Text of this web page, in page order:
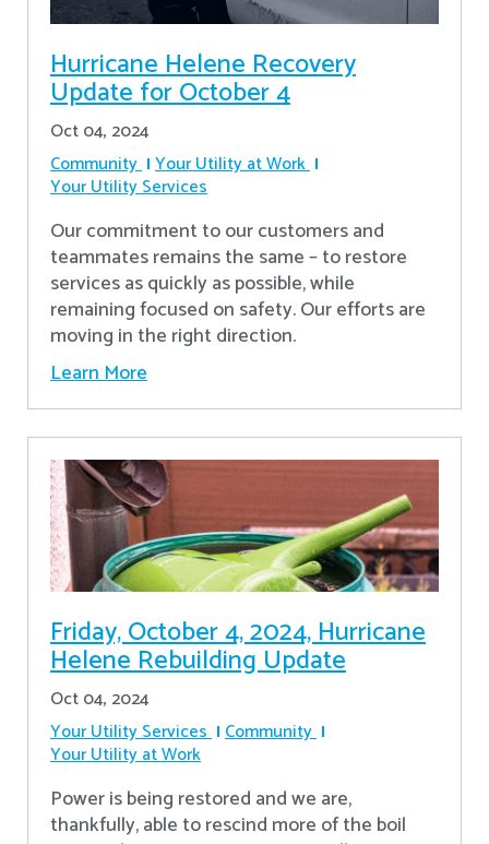
Hurricane Helene Recovery
Update for October 4
Oct 04, 2024
Community Your Utility at Work
Your Utility Services
Our commitment to our customers and
teammates remains the same – to restore
services as quickly as possible, while
remaining focused on safety. Our efforts are
moving in the right direction.
Learn More
Friday, October 4, 2024, Hurricane
Helene Rebuilding Update
Oct 04, 2024
Your Utility Services Community
Your Utility at Work
Power is being restored and we are,
thankfully, able to rescind more of the boil